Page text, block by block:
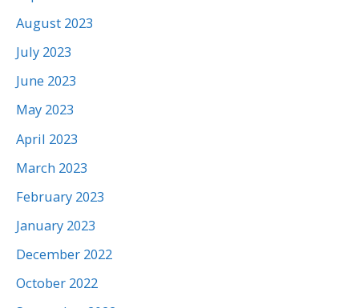
August 2023
July 2023
June 2023
May 2023
April 2023
March 2023
February 2023
January 2023
December 2022
October 2022